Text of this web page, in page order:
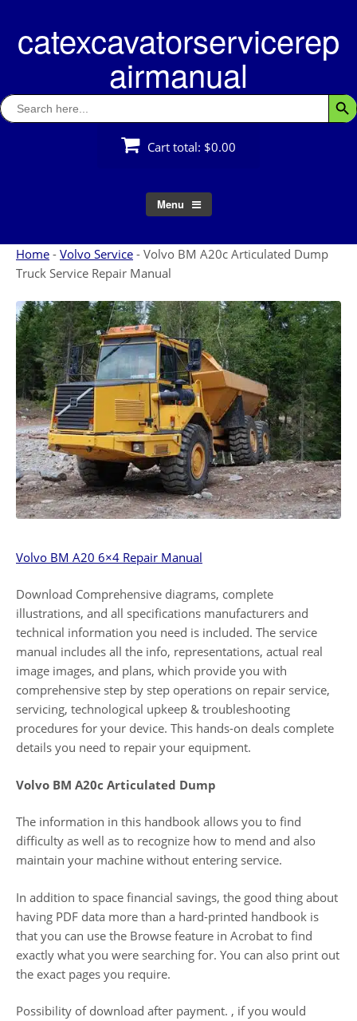
contentcatexcavatorservicerep
airmanual
Search
for:
Cart total: $0.00
Menu
Home - Volvo Service - Volvo BM A20c Articulated Dump
Truck Service Repair Manual
Volvo BM A20 6×4 Repair Manual
Download Comprehensive diagrams, complete
illustrations, and all specifications manufacturers and
technical information you need is included. The service
manual includes all the info, representations, actual real
image images, and plans, which provide you with
comprehensive step by step operations on repair service,
servicing, technological upkeep & troubleshooting
procedures for your device. This hands-on deals complete
details you need to repair your equipment.
Volvo BM A20c Articulated Dump
The information in this handbook allows you to find
difficulty as well as to recognize how to mend and also
maintain your machine without entering service.
In addition to space financial savings, the good thing about
having PDF data more than a hard-printed handbook is
that you can use the Browse feature in Acrobat to find
exactly what you were searching for. You can also print out
the exact pages you require.
Possibility of download after payment. , if you would